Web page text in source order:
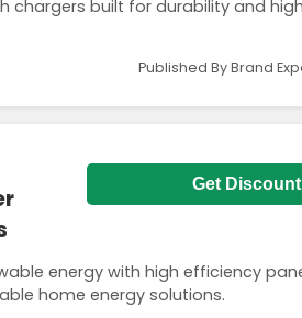
chargers built for durability and high
Published By Brand
energy with high efficiency
home energy solutions.
Get Discount